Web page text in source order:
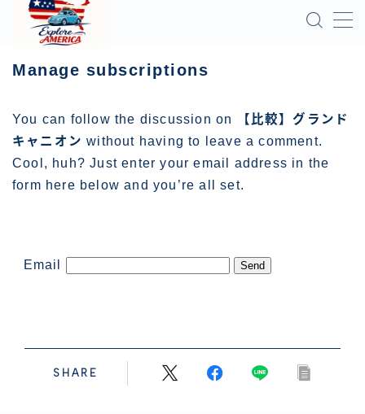
お問い合わせ
Manage subscriptions
You can follow the discussion on
【比較】グランド
キャニオン without having to leave a comment.
Cool, huh? Just enter your email address in the
form here below and you’re all set.
Email
SHARE